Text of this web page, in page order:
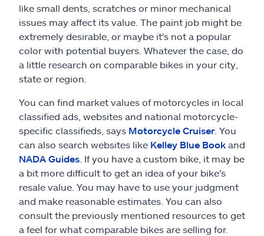
like small dents, scratches or minor mechanical
issues may affect its value. The paint job might be
extremely desirable, or maybe it's not a popular
color with potential buyers. Whatever the case, do
a little research on comparable bikes in your city,
state or region.
You can find market values of motorcycles in local
classified ads, websites and national motorcycle-
specific classifieds, says Motorcycle Cruiser. You
can also search websites like Kelley Blue Book and
NADA Guides . If you have a custom bike, it may be
a bit more difficult to get an idea of your bike's
resale value. You may have to use your judgment
and make reasonable estimates. You can also
consult the previously mentioned resources to get
a feel for what comparable bikes are selling for.